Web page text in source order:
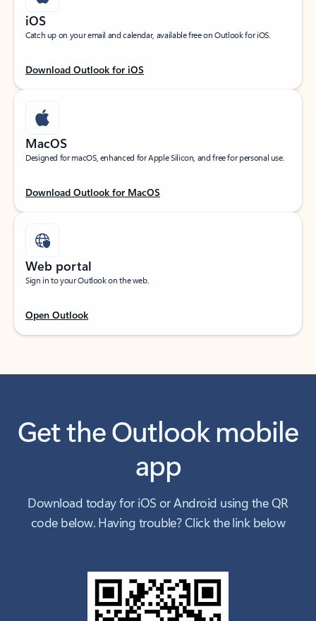
iOS
Catch up on your email and calendar, available free on Outlook for iOS.
Download Outlook for iOS
MacOS
Designed for macOS, enhanced for Apple Silicon, and free for personal use.
Download Outlook for MacOS
Web portal
Sign in to your Outlook on the web.
Open Outlook
Get the Outlook mobile
app
Download today for iOS or Android using the QR
code below. Having trouble? Click the link below